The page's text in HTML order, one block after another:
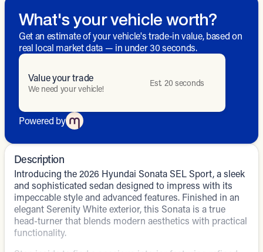
What's your vehicle worth?
Get an estimate of your vehicle's trade-in value, based on
real local market data — in under 30 seconds.
Value your trade
We need your vehicle!
Est. 20 seconds
Powered by
Description
Introducing the 2026 Hyundai Sonata SEL Sport, a sleek
and sophisticated sedan designed to impress with its
impeccable style and advanced features. Finished in an
elegant Serenity White exterior, this Sonata is a true
head-turner that blends modern aesthetics with practical
functionality.